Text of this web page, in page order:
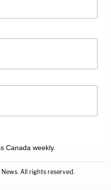
Canada weekly.
News. All rights reserved.